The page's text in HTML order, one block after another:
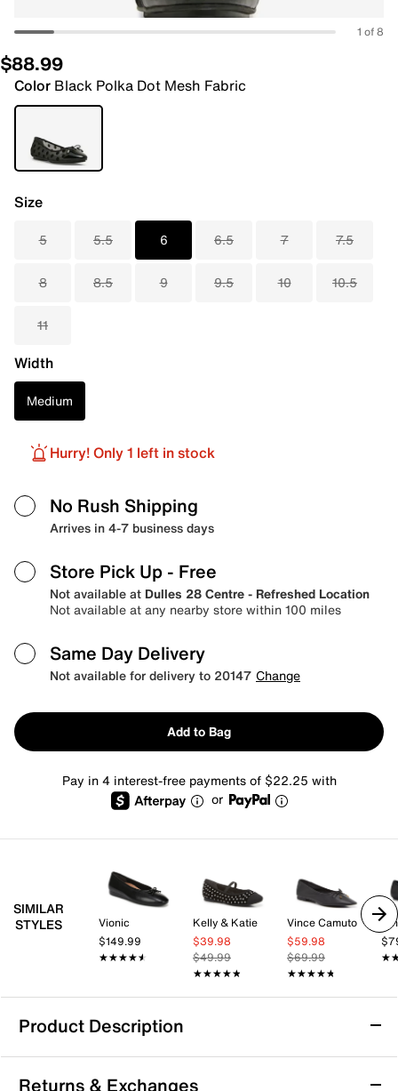
1 of 8
$88.99
Color Black Polka Dot Mesh Fabric
Size
5 5.5 6 6.5 7 7.5
8 8.5 9 9.5 10 10.5
11
Width
Medium
Hurry! Only 1 left in stock
No Rush Shipping
Arrives in 4-7 business days
Store Pick Up - Free
Not available at Dulles 28 Centre - Refreshed Location
Not available at any nearby store within 100 miles
Same Day Delivery
Not available for delivery to 20147 Change
Add to Bag
Pay in 4 interest-free payments of $22.25 with
or
SIMILAR
STYLES
Vionic
$149.99
★★★★★
★★★★★
Kelly & Katie
$39.98
$49.99
★★★★★
★★★★★
Vince Camuto
$59.98
$69.99
★★★★★
★★★★★
Product Description
Anne Klein Luci Ballet Flat
Returns & Exchanges